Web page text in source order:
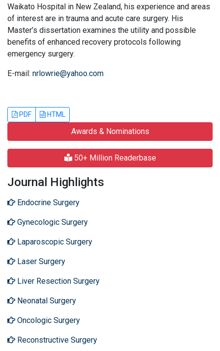
Waikato Hospital in New Zealand, his experience and areas
of interest are in trauma and acute care surgery. His
Master’s dissertation examines the utility and possible
benefits of enhanced recovery protocols following
emergency surgery.
E-mail: nrlowrie@yahoo.com
PDF HTML
Awards & Nominations
50+ Million Readerbase
Journal Highlights
Endocrine Surgery
Gynecologic Surgery
Laparoscopic Surgery
Laser Surgery
Liver Resection Surgery
Neonatal Surgery
Oncologic Surgery
Reconstructive Surgery